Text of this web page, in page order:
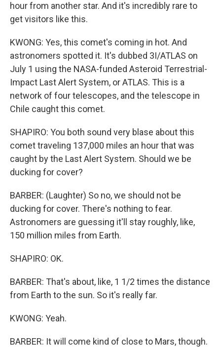
hour from another star. And it's incredibly rare to
get visitors like this.
KWONG: Yes, this comet's coming in hot. And
astronomers spotted it. It's dubbed 3I/ATLAS on
July 1 using the NASA-funded Asteroid Terrestrial-
Impact Last Alert System, or ATLAS. This is a
network of four telescopes, and the telescope in
Chile caught this comet.
SHAPIRO: You both sound very blase about this
comet traveling 137,000 miles an hour that was
caught by the Last Alert System. Should we be
ducking for cover?
BARBER: (Laughter) So no, we should not be
ducking for cover. There's nothing to fear.
Astronomers are guessing it'll stay roughly, like,
150 million miles from Earth.
SHAPIRO: OK.
BARBER: That's about, like, 1 1/2 times the distance
from Earth to the sun. So it's really far.
KWONG: Yeah.
BARBER: It will come kind of close to Mars, though.